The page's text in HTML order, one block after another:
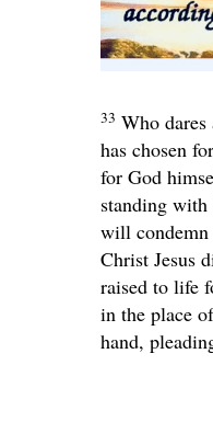
33 Who dares
has chosen
for God
standing
will
Christ Jesus
raised to life
in the place
hand,